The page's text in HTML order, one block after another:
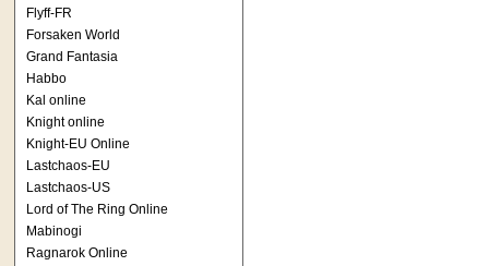
Flyff-FR
Forsaken World
Grand Fantasia
Habbo
Kal online
Knight online
Knight-EU Online
Lastchaos-EU
Lastchaos-US
Lord of The Ring Online
Mabinogi
Ragnarok Online